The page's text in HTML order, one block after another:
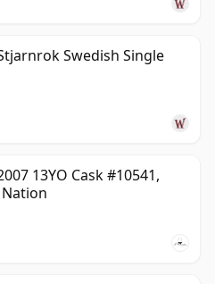
Swedish Single
13YO Cask #10541,